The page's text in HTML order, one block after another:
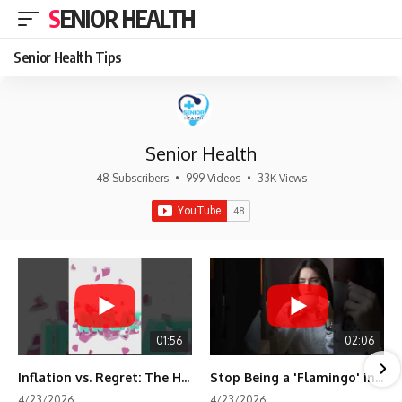
SENIOR HEALTH
Senior Health Tips
Senior Health
48 Subscribers • 999 Videos • 33K Views
01:56
Inflation vs. Regret: The Hidden Cost of Fear
02:06
Stop Being a 'Flamingo' in Retirement! 🦩